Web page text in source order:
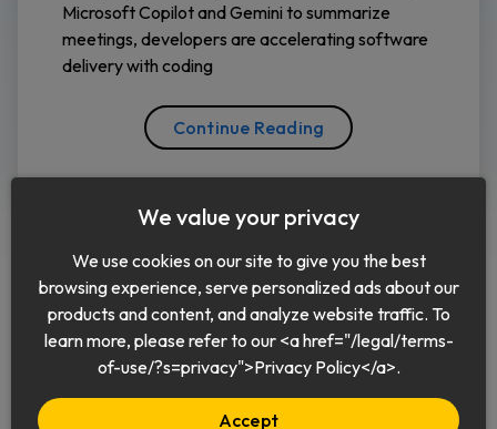
Microsoft Copilot and Gemini to summarize
meetings, developers are accelerating software
delivery with coding
Continue Reading
English
We value your privacy
We use cookies on our site to give you the best
browsing experience, serve personalized ads about our
products and content, and analyze website traffic. To
learn more, please refer to our <a href="/legal/terms-
of-use/?s=privacy">Privacy Policy</a>.
Accept